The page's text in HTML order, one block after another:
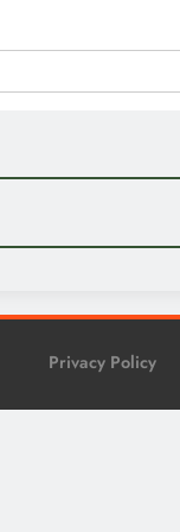
Privacy Policy